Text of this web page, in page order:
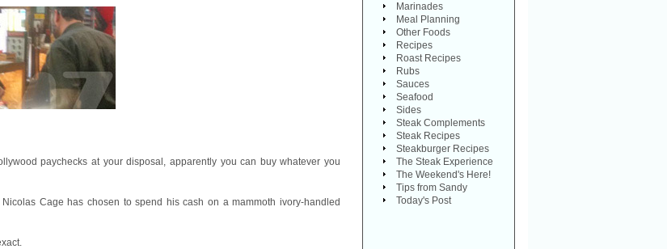
paychecks at your disposal, apparently you can buy whatever you
Cage has chosen to spend his cash on a mammoth ivory-handled
Marinades
Meal Planning
Other Foods
Recipes
Roast Recipes
Rubs
Sauces
Seafood
Sides
Steak Complements
Steak Recipes
Steakburger Recipes
The Steak Experience
The Weekend's Here!
Tips from Sandy
Today's Post